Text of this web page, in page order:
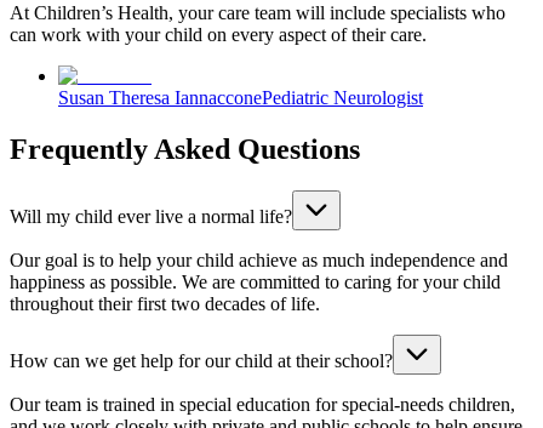
At Children’s Health, your care team will include specialists who
can work with your child on every aspect of their care.
Susan Theresa IannacconePediatric Neurologist
Frequently Asked Questions
Will my child ever live a normal life?
Our goal is to help your child achieve as much independence and
happiness as possible. We are committed to caring for your child
throughout their first two decades of life.
How can we get help for our child at their school?
Our team is trained in special education for special-needs children,